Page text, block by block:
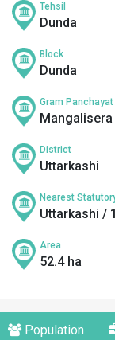
Tehsil
Dunda
Block
Dunda
Gram Panchayat
Mangalisera
District
Uttarkashi
Nearest
Uttarkashi /
Area
52.4 ha
Population